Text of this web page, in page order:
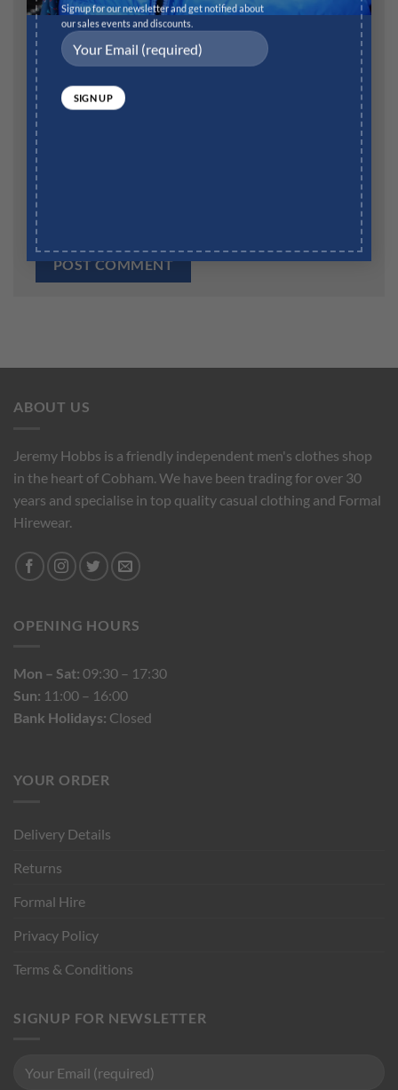
Signup for our newsletter and get notified about
our sales events and discounts.
Email*
Website
the next time I comment.
ABOUT US
Jeremy Hobbs is a friendly independent men's clothes shop
in the heart of Cobham. We have been trading for over 30
years and specialise in top quality casual clothing and Formal
Hirewear.
OPENING HOURS
Mon – Sat: 09:30 – 17:30
Sun: 11:00 – 16:00
Bank Holidays: Closed
YOUR ORDER
Delivery Details
Returns
Formal Hire
Privacy Policy
Terms & Conditions
SIGNUP FOR NEWSLETTER